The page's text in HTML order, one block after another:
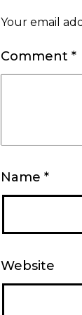
Your email
Comment *
Name *
Website